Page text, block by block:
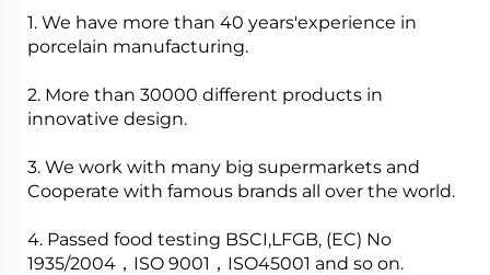
1. We have more than 40 years'experience in
porcelain manufacturing.
2. More than 30000 different products in
innovative design.
3. We work with many big supermarkets and
Cooperate with famous brands all over the world.
4. Passed food testing BSCI,LFGB, (EC) No
1935/2004，ISO 9001，ISO45001 and so on.